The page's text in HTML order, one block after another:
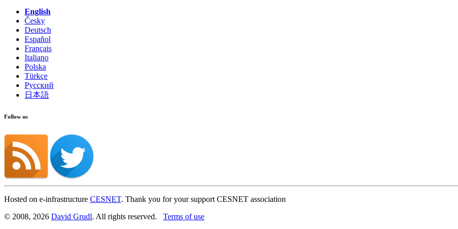
English
Česky
Deutsch
Español
Français
Italiano
Polska
Türkçe
Русский
日本語
Follow us
Hosted on e-infrastructure CESNET. Thank you for your support CESNET association
© 2008, 2026 David Grudl. All rights reserved. Terms of use